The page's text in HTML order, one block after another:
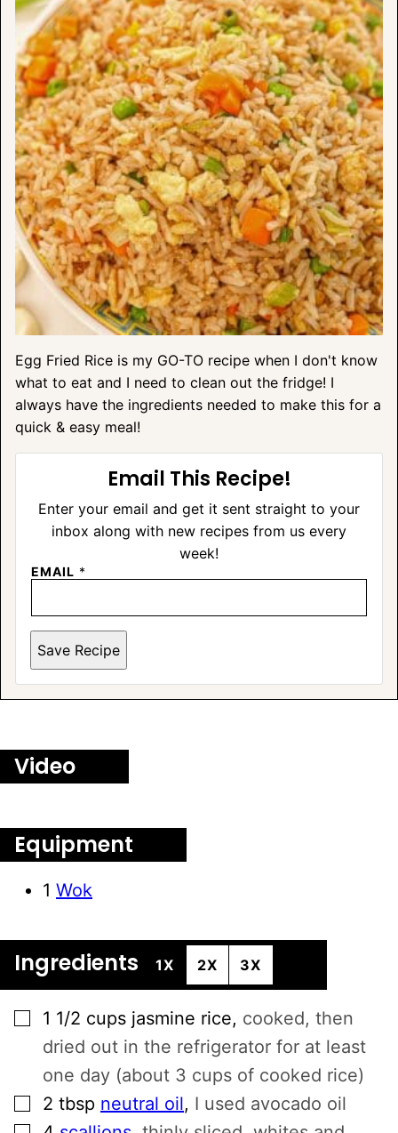
Egg Fried Rice is my GO-TO recipe when I don't know
what to eat and I need to clean out the fridge! I
always have the ingredients needed to make this for a
quick & easy meal!
Email This Recipe!
Enter your email and get it sent straight to your
inbox along with new recipes from us every
week!
EMAIL *
Save Recipe
A
L
E
R
T
I
Video
Equipment
1 Wok
Ingredients 1X 2X 3X
▢
1 1/2 cups jasmine rice, cooked, then
dried out in the refrigerator for at least
one day (about 3 cups of cooked rice)
▢
2 tbsp neutral oil, I used avocado oil
▢